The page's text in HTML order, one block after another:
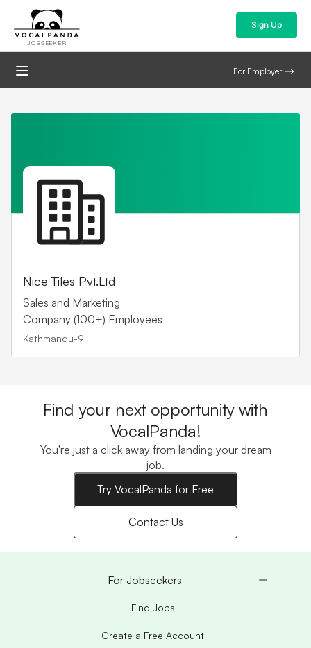
JOBSEEKER
Sign Up
For Employer
Nice Tiles Pvt.Ltd
Sales and Marketing
Company (100+) Employees
Kathmandu-9
Find your next opportunity with
VocalPanda!
You're just a click away from landing your dream
job.
Try VocalPanda for Free
Contact Us
For Jobseekers
Find Jobs
Create a Free Account